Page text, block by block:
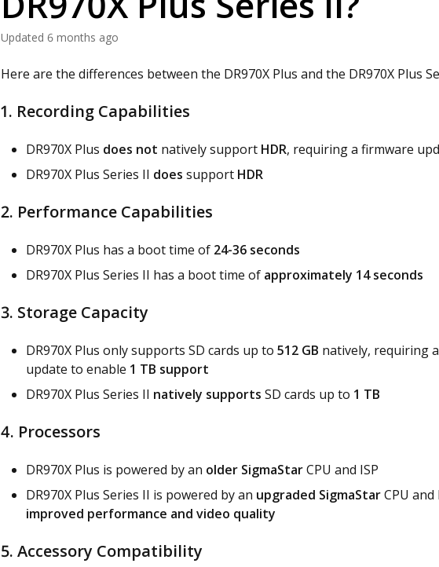
Updated 6 months ago
Here are the differences between the DR970X Plus and the DR970X Plus
1. Recording Capabilities
DR970X Plus does not natively support HDR, requiring a firmware
DR970X Plus Series II does support HDR
2. Performance Capabilities
DR970X Plus has a boot time of 24-36 seconds
DR970X Plus Series II has a boot time of approximately 14 seconds
3. Storage Capacity
DR970X Plus only supports SD cards up to 512 GB natively, requiring
update to enable 1 TB support
DR970X Plus Series II natively supports SD cards up to 1 TB
4. Processors
DR970X Plus is powered by an older SigmaStarCPU and ISP
DR970X Plus Series II is powered by an upgraded SigmaStarCPU and
improved performance and video quality
5. Accessory Compatibility